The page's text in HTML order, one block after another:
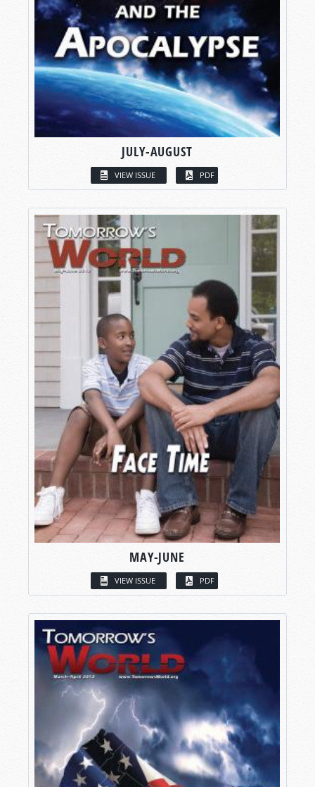
JULY-AUGUST
VIEW ISSUE PDF
MAY-JUNE
VIEW ISSUE PDF